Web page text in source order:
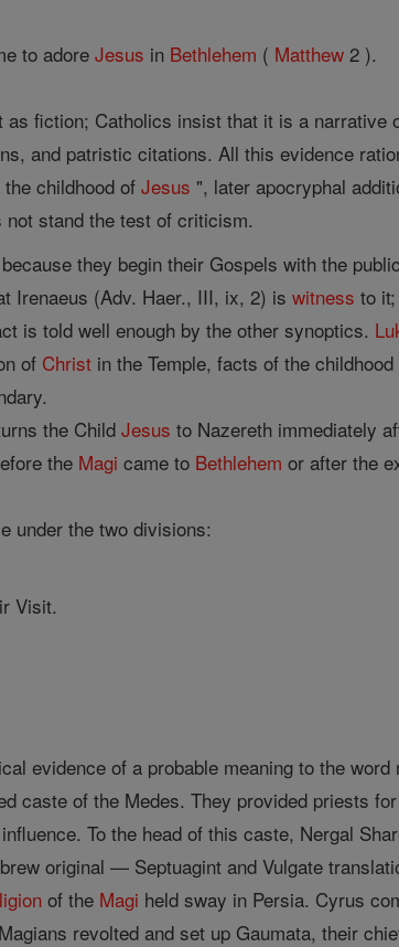
to adoreJesus in Bethlehem ( Matthew 2 ).
fiction; Catholics insist that it is a
and patristic citations. All this evidence
the childhood ofJesus ", later apocryphal
stand the test of criticism.
they begin their Gospels with the public
Irenaeus (Adv. Haer., III, ix, 2) iswitness to
is told well enough by the other synoptics.
of Christ in the Temple, facts of the
the ChildJesus to Nazereth immediately
the Magi came to Bethlehem or after the
under the two divisions:
Visit.
evidence of a probable meaning to the
caste of the Medes. They provided priests
To the head of this caste, Nergal
original — Septuagint and Vulgate
of the Magi held sway in Persia. Cyrus
revolted and set up Gaumata, their